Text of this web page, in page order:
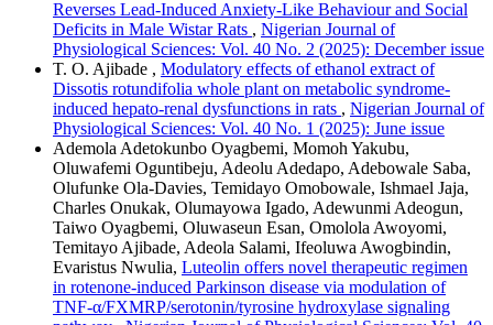
Reverses Lead-Induced Anxiety-Like Behaviour and Social
Deficits in Male Wistar Rats , Nigerian Journal of
Physiological Sciences: Vol. 40 No. 2 (2025): December issue
T. O. Ajibade , Modulatory effects of ethanol extract of
Dissotis rotundifolia whole plant on metabolic syndrome-
induced hepato-renal dysfunctions in rats , Nigerian Journal of
Physiological Sciences: Vol. 40 No. 1 (2025): June issue
Ademola Adetokunbo Oyagbemi, Momoh Yakubu,
Oluwafemi Oguntibeju, Adeolu Adedapo, Adebowale Saba,
Olufunke Ola-Davies, Temidayo Omobowale, Ishmael Jaja,
Charles Onukak, Olumayowa Igado, Adewunmi Adeogun,
Taiwo Oyagbemi, Oluwaseun Esan, Omolola Awoyomi,
Temitayo Ajibade, Adeola Salami, Ifeoluwa Awogbindin,
Evaristus Nwulia, Luteolin offers novel therapeutic regimen
in rotenone-induced Parkinson disease via modulation of
TNF-α/FXMRP/serotonin/tyrosine hydroxylase signaling